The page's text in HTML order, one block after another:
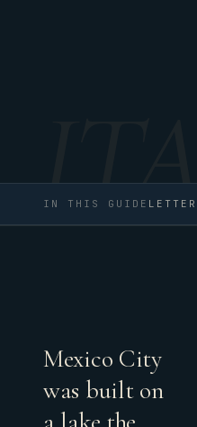
IN THIS GUIDE LETTER
Mexico City
was built on